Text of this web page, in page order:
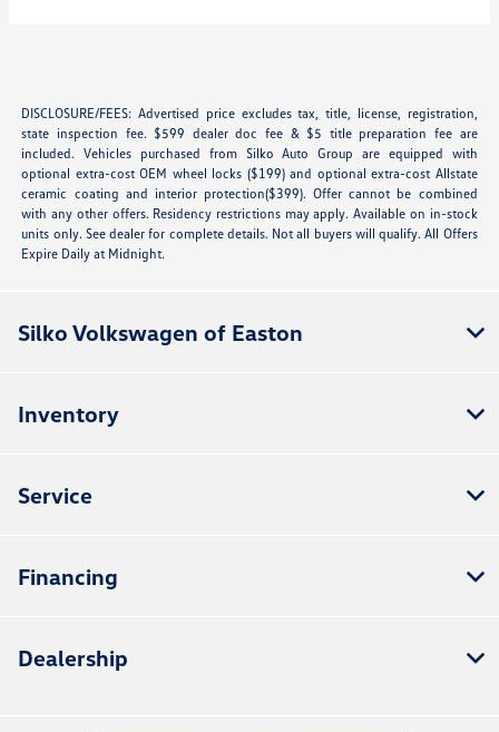
DISCLOSURE/FEES: Advertised price excludes tax, title, license, registration,
state inspection fee. $599 dealer doc fee & $5 title preparation fee are
included. Vehicles purchased from Silko Auto Group are equipped with
optional extra-cost OEM wheel locks ($199) and optional extra-cost Allstate
ceramic coating and interior protection($399). Offer cannot be combined
with any other offers. Residency restrictions may apply. Available on in-stock
units only. See dealer for complete details. Not all buyers will qualify. All Offers
Expire Daily at Midnight.
Silko Volkswagen of Easton
Inventory
Service
Financing
Dealership